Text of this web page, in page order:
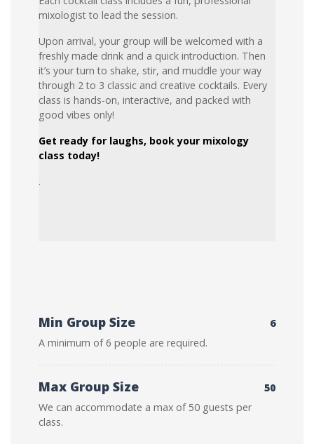
mixologist to lead the session.
Upon arrival, your group will be welcomed with a
freshly made drink and a quick introduction. Then
it’s your turn to shake, stir, and muddle your way
through 2 to 3 classic and creative cocktails. Every
class is hands-on, interactive, and packed with
good vibes only!
Get ready for laughs, book your mixology
class today!
.
Min Group Size
6
A minimum of 6 people are required.
Max Group Size
50
We can accommodate a max of 50 guests per
class.